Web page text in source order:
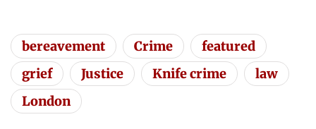
bereavement Crime
featured
grief
Justice Knife crime
law
London